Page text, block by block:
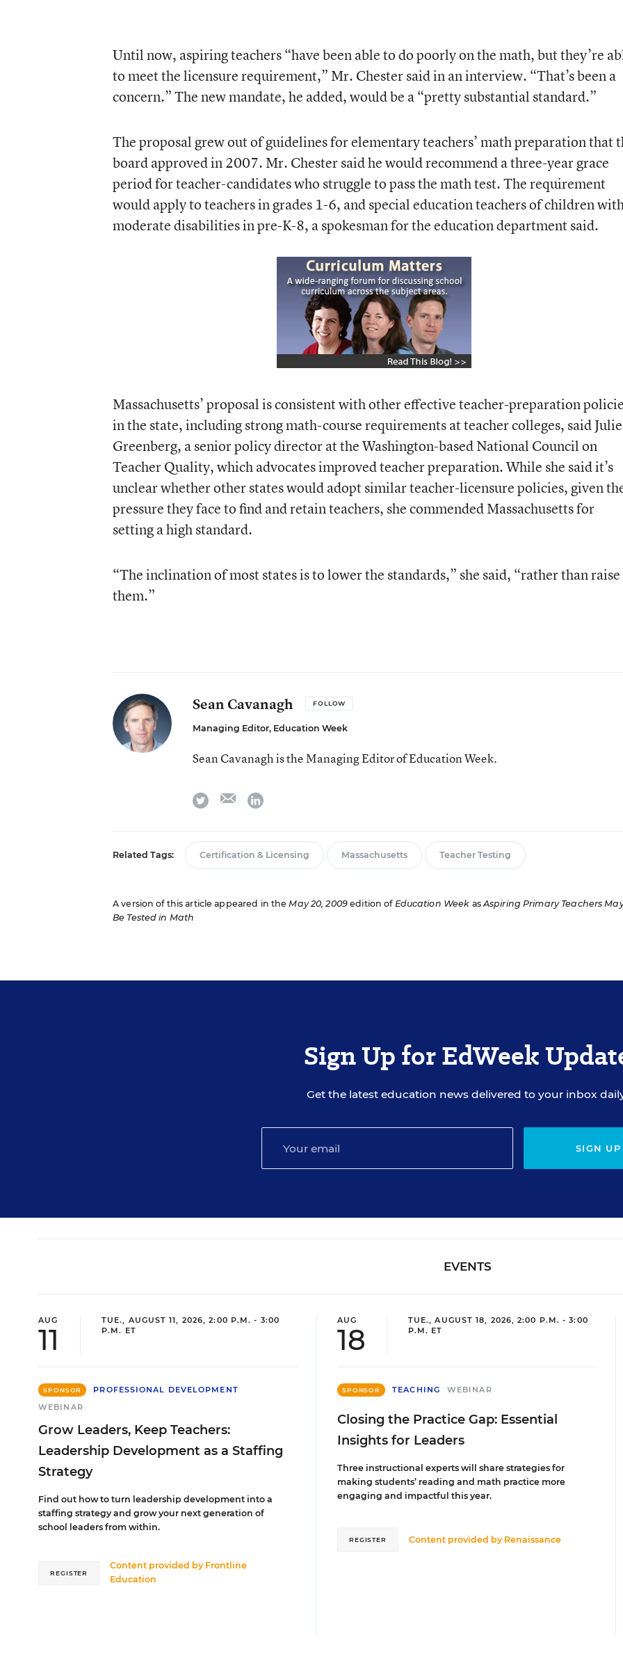
Until now, aspiring teachers “have been able to do poorly on the math, but they’re
to meet the licensure requirement,” Mr. Chester said in an interview. “That’s been a
concern.” The new mandate, he added, would be a “pretty substantial standard.”
The proposal grew out of guidelines for elementary teachers’ math preparation that
board approved in 2007. Mr. Chester said he would recommend a three-year grace
period for teacher-candidates who struggle to pass the math test. The requirement
would apply to teachers in grades 1-6, and special education teachers of children
moderate disabilities in pre-K-8, a spokesman for the education department said.
Massachusetts’ proposal is consistent with other effective teacher-preparation
in the state, including strong math-course requirements at teacher colleges, said Julie
Greenberg, a senior policy director at the Washington-based National Council on
Teacher Quality, which advocates improved teacher preparation. While she said it’s
unclear whether other states would adopt similar teacher-licensure policies, given
pressure they face to find and retain teachers, she commended Massachusetts for
setting a high standard.
“The inclination of most states is to lower the standards,” she said, “rather than raise
them.”
Sean Cavanagh FOLLOW
Managing Editor, Education Week
Sean Cavanagh is the Managing Editor of Education Week.
twitter emaillinkedin
Related Tags: Certification & Licensing Massachusetts Teacher Testing
A version of this article appeared in theMay 20, 2009 edition of Education Week asAspiring Primary Teachers
Be Tested in Math
Sign Up for EdWeek
Get the latest education news delivered to your inbox
SIGN UP
EVENTS
AUG
11
TUE., AUGUST 11, 2026, 2:00 P.M. - 3:00
P.M. ET
SPONSOR
PROFESSIONAL DEVELOPMENT
WEBINAR
Grow Leaders, Keep Teachers:
Leadership Development as a Staffing
Strategy
Find out how to turn leadership development into a
staffing strategy and grow your next generation of
school leaders from within.
Content provided by Frontline
Education
REGISTER
AUG
18
TUE., AUGUST 18, 2026, 2:00 P.M. - 3:00
P.M. ET
SPONSOR TEACHING WEBINAR
Closing the Practice Gap: Essential
Insights for Leaders
Three instructional experts will share strategies for
making students’ reading and math practice more
engaging and impactful this year.
Content provided by Renaissance
REGISTER